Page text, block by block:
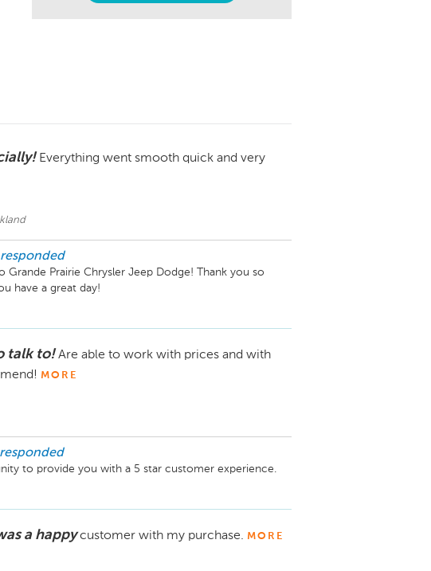
Everything went smooth quick and very
responded
Prairie Chrysler Jeep Dodge! Thank you so
have a great day!
talk to! Are able to work with prices and with
MORE
responded
to provide you with a 5 star customer experience.
a happy customer with my purchase. MORE